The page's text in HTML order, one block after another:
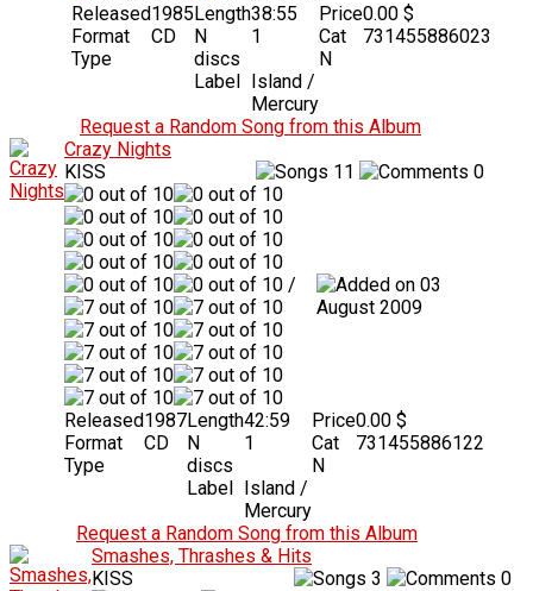
Released1985
Format
CD
Type
Length38:55
N
discs
1
Label Island /
Mercury
Price0.00 $
Cat
N
731455886023
Request a Random Song from this Album
Crazy Nights
KISS
11 0
/
03
August 2009
Released1987
Format
CD
Type
Length42:59
N
discs
1
Label Island /
Mercury
Price0.00 $
Cat
N
731455886122
Request a Random Song from this Album
Smashes, Thrashes & Hits
KISS
3 0